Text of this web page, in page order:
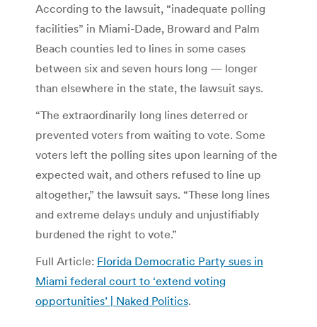
According to the lawsuit, “inadequate polling
facilities” in Miami-Dade, Broward and Palm
Beach counties led to lines in some cases
between six and seven hours long — longer
than elsewhere in the state, the lawsuit says.
“The extraordinarily long lines deterred or
prevented voters from waiting to vote. Some
voters left the polling sites upon learning of the
expected wait, and others refused to line up
altogether,” the lawsuit says. “These long lines
and extreme delays unduly and unjustifiably
burdened the right to vote.”
Full Article: Florida Democratic Party sues in
Miami federal court to ‘extend voting
opportunities’ | Naked Politics.